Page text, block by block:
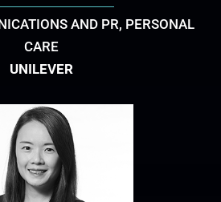
AND PR, PERSONAL
CARE
UNILEVER